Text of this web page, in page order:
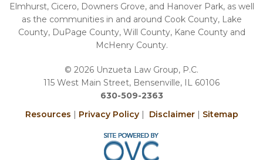
Elmhurst, Cicero, Downers Grove, and Hanover Park, as well
as the communities in and around Cook County, Lake
County, DuPage County, Will County, Kane County and
McHenry County.
© 2026 Unzueta Law Group, P.C.
115 West Main Street, Bensenville, IL 60106
630-509-2363
Resources | Privacy Policy| Disclaimer| Sitemap